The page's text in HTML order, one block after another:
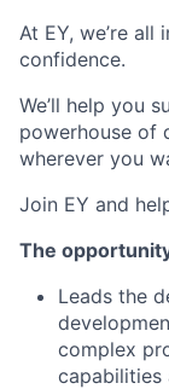
At EY, we’re
confidence.
We’ll help you
powerhouse of
wherever you
Join EY and
The
Leads the
complex
capabilities